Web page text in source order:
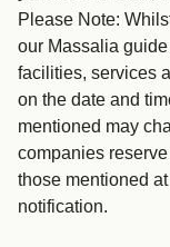
Please Note:
our Massalia
facilities, services
on the date and
mentioned may
companies
those mentioned
notification.